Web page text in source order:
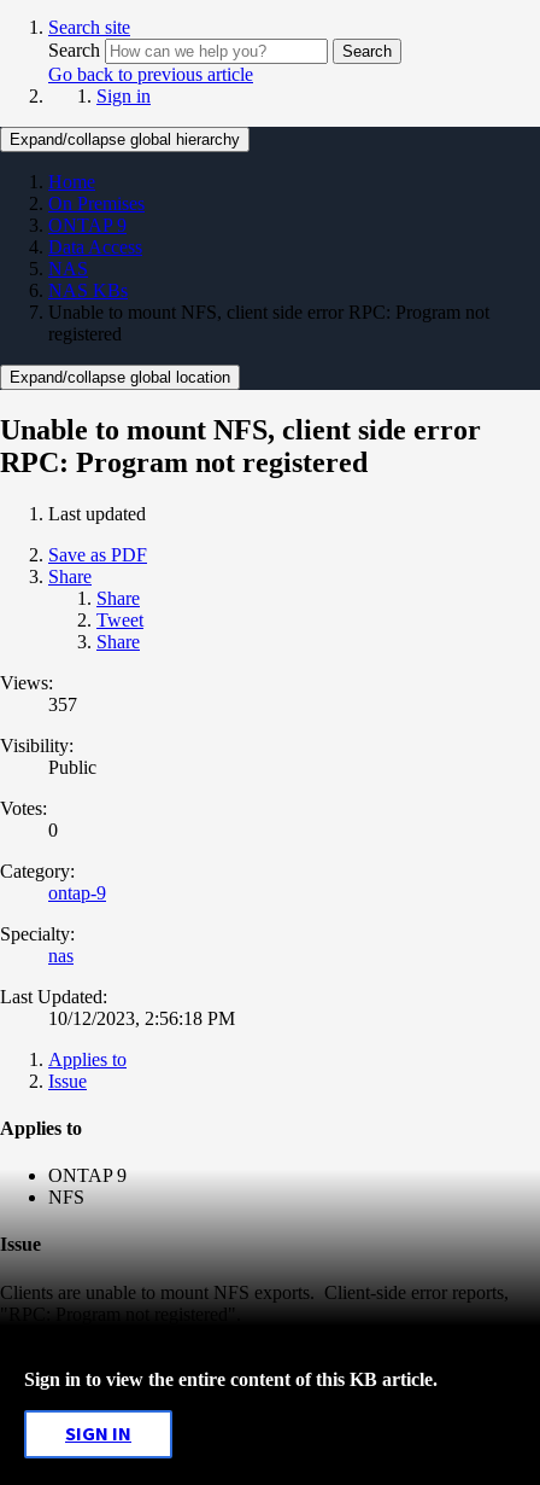
Search site
Search
Search
Go back to previous article
Sign in
Expand/collapse global hierarchy
Home
On Premises
ONTAP 9
Data Access
NAS
NAS KBs
Unable to mount NFS, client side error RPC: Program not
registered
Expand/collapse global location
Unable to mount NFS, client side error
RPC: Program not registered
Last updated
Save as PDF
Share
Share
Tweet
Share
Views:
357
Visibility:
Public
Votes:
0
Category:
ontap-9
Specialty:
nas
Last Updated:
10/12/2023, 2:56:18 PM
Applies to
Issue
Applies to
ONTAP 9
NFS
Issue
Clients are unable to mount NFS exports. Client-side error reports,
"RPC: Program not registered".
Sign in to view the entire content of this KB article.
SIGN IN